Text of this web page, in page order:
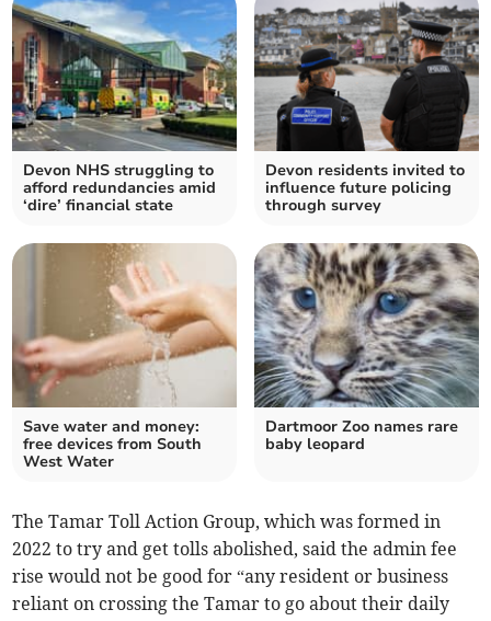
Devon NHS struggling to
afford redundancies amid
‘dire’ financial state
Devon residents invited to
influence future policing
through survey
Save water and money:
free devices from South
West Water
Dartmoor Zoo names rare
baby leopard
The Tamar Toll Action Group, which was formed in
2022 to try and get tolls abolished, said the admin fee
rise would not be good for “any resident or business
reliant on crossing the Tamar to go about their daily